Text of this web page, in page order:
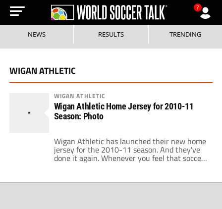
?
NEWS RESULTS TRENDING
WIGAN ATHLETIC
WIGAN ATHLETIC
Wigan Athletic Home Jersey for 2010-11
Season: Photo
Wigan Athletic has launched their new home
jersey for the 2010-11 season. And they've
done it again. Whenever you feel that soccer
shirt designs are getting better across the
Athletic to bring you back down to earth